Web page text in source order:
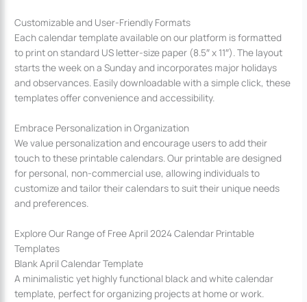
Customizable and User-Friendly Formats
Each calendar template available on our platform is formatted
to print on standard US letter-size paper (8.5″ x 11″). The layout
starts the week on a Sunday and incorporates major holidays
and observances. Easily downloadable with a simple click, these
templates offer convenience and accessibility.
Embrace Personalization in Organization
We value personalization and encourage users to add their
touch to these printable calendars. Our printable are designed
for personal, non-commercial use, allowing individuals to
customize and tailor their calendars to suit their unique needs
and preferences.
Explore Our Range of Free April 2024 Calendar Printable
Templates
Blank April Calendar Template
A minimalistic yet highly functional black and white calendar
template, perfect for organizing projects at home or work.